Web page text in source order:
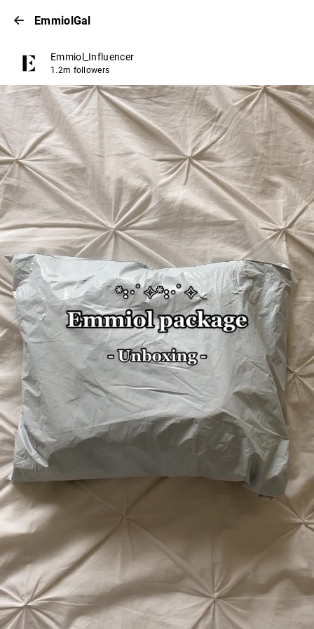
EmmiolGal
Emmiol_Influencer
1.2m followers